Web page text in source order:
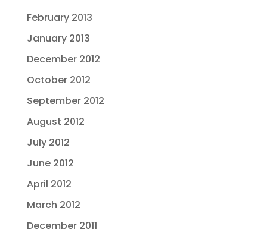
February 2013
January 2013
December 2012
October 2012
September 2012
August 2012
July 2012
June 2012
April 2012
March 2012
December 2011